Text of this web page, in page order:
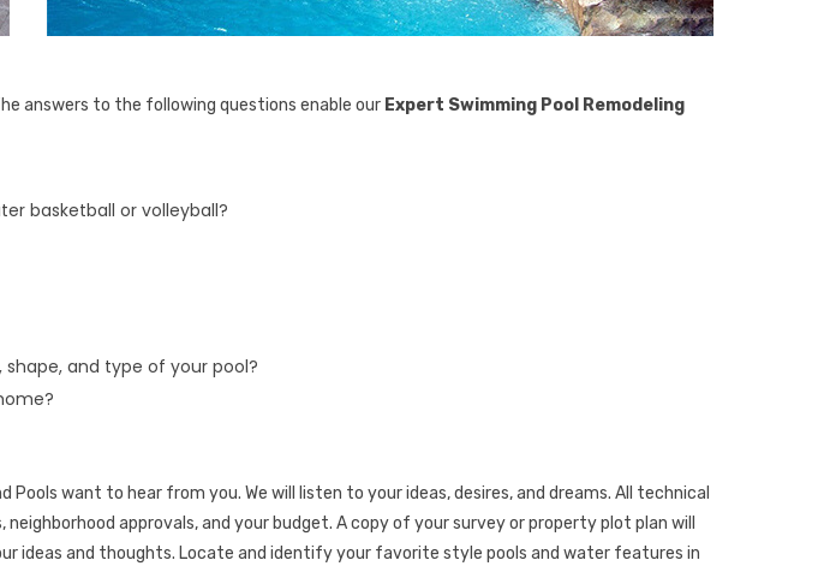
answers to the following questions enable our Expert Swimming Pool Remodeling
basketball or volleyball?
and type of your pool?
want to hear from you. We will listen to your ideas, desires, and dreams. All technical
approvals, and your budget. A copy of your survey or property plot plan will
ideas and thoughts. Locate and identify your favorite style pools and water features in